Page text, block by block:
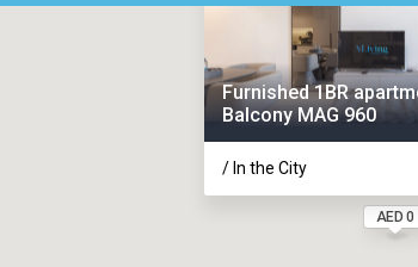
AED 0
Furnished 1BR
Balcony MAG 960
/ In the City